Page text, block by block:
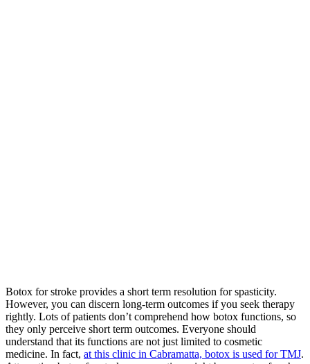
Botox for stroke provides a short term resolution for spasticity.
However, you can discern long-term outcomes if you seek therapy
rightly. Lots of patients don’t comprehend how botox functions, so
they only perceive short term outcomes. Everyone should
understand that its functions are not just limited to cosmetic
medicine. In fact, at this clinic in Cabramatta, botox is used for TMJ.